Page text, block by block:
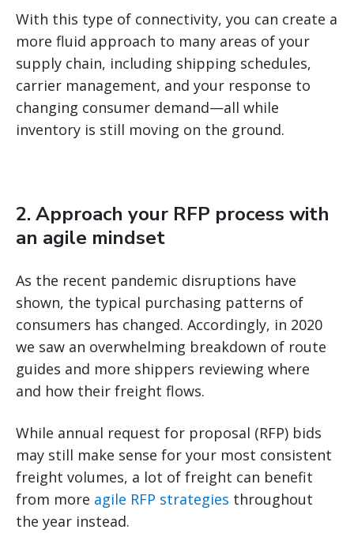
With this type of connectivity, you can create a
more fluid approach to many areas of your
supply chain, including shipping schedules,
carrier management, and your response to
changing consumer demand—all while
inventory is still moving on the ground.
2. Approach your RFP process with
an agile mindset
As the recent pandemic disruptions have
shown, the typical purchasing patterns of
consumers has changed. Accordingly, in 2020
we saw an overwhelming breakdown of route
guides and more shippers reviewing where
and how their freight flows.
While annual request for proposal (RFP) bids
may still make sense for your most consistent
freight volumes, a lot of freight can benefit
from more agile RFP strategies throughout
the year instead.